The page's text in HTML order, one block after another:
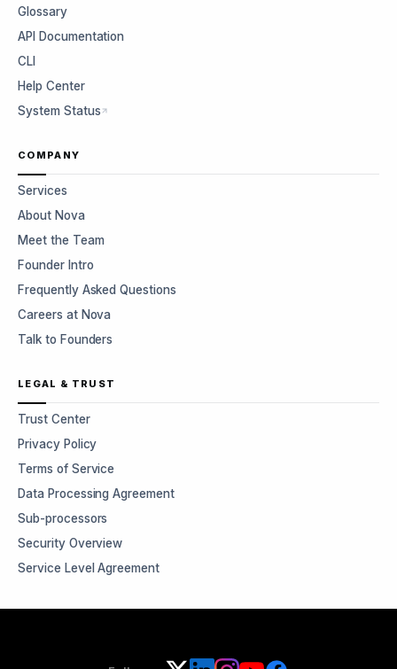
Glossary
API Documentation
CLI
Help Center
System Status
COMPANY
Services
About Nova
Meet the Team
Founder Intro
Frequently Asked Questions
Careers at Nova
Talk to Founders
LEGAL & TRUST
Trust Center
Privacy Policy
Terms of Service
Data Processing Agreement
Sub-processors
Security Overview
Service Level Agreement